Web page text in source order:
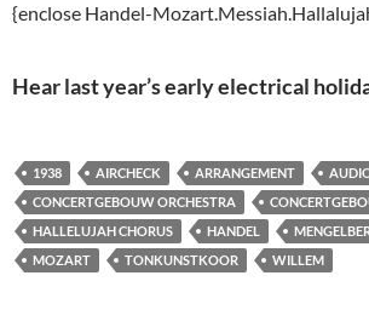
{enclose Handel-
Hear last year’s early electrical
1938 AIRCHECK ARRANGEMENT
CONCERTGEBOUW ORCHESTRA
HALLELUJAH CHORUS
HANDEL
MOZART
TONKUNSTKOOR WILLEM